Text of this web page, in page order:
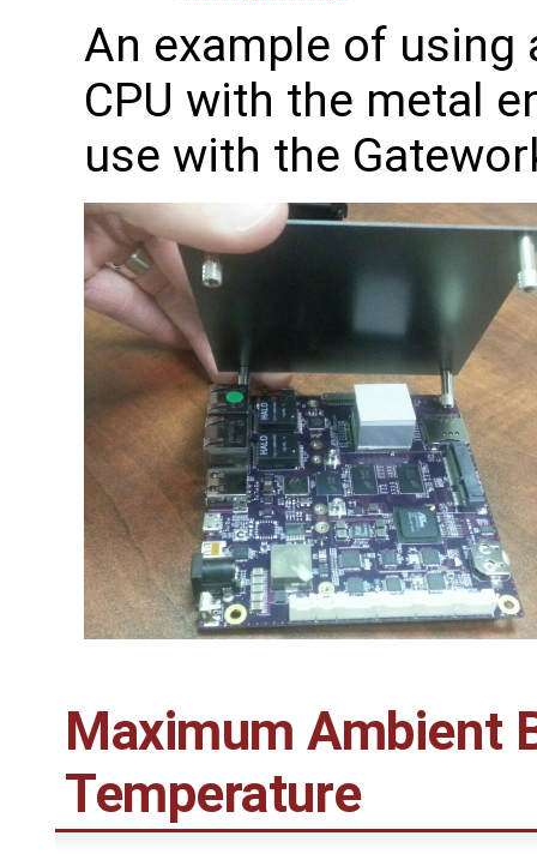
An example of using
CPU with the metal
use with the
Maximum Ambient
Temperature